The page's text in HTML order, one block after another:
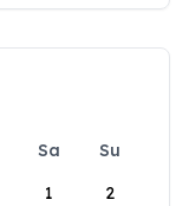
Sa
Su
1
2